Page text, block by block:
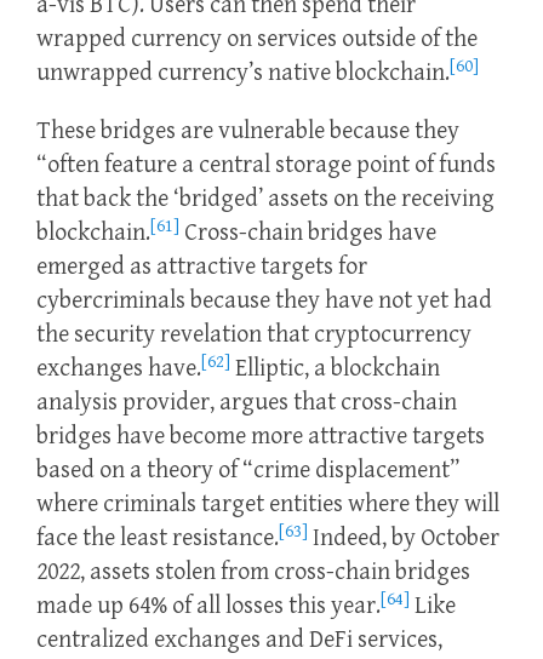
wrapped currency on services outside of the
unwrapped currency’s native blockchain.[60]
These bridges are vulnerable because they
“often feature a central storage point of funds
that back the ‘bridged’ assets on the receiving
blockchain.[61] Cross-chain bridges have
emerged as attractive targets for
cybercriminals because they have not yet had
the security revelation that cryptocurrency
exchanges have.[62] Elliptic, a blockchain
analysis provider, argues that cross-chain
bridges have become more attractive targets
based on a theory of “crime displacement”
where criminals target entities where they will
face the least resistance.[63] Indeed, by October
2022, assets stolen from cross-chain bridges
made up 64% of all losses this year.[64] Like
centralized exchanges and DeFi services,